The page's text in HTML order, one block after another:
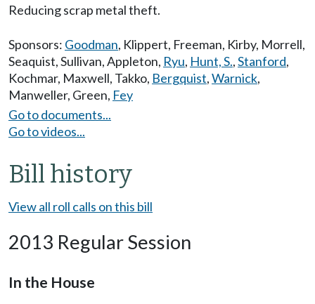
Reducing scrap metal theft.
Sponsors: Goodman, Klippert, Freeman, Kirby, Morrell,
Seaquist,Sullivan,Appleton, Ryu, Hunt, S.,Stanford,
Kochmar, Maxwell, Takko, Bergquist,Warnick,
Manweller, Green, Fey
Go to documents...
Go to videos...
Bill history
View all roll calls on this bill
2013 Regular Session
In the House